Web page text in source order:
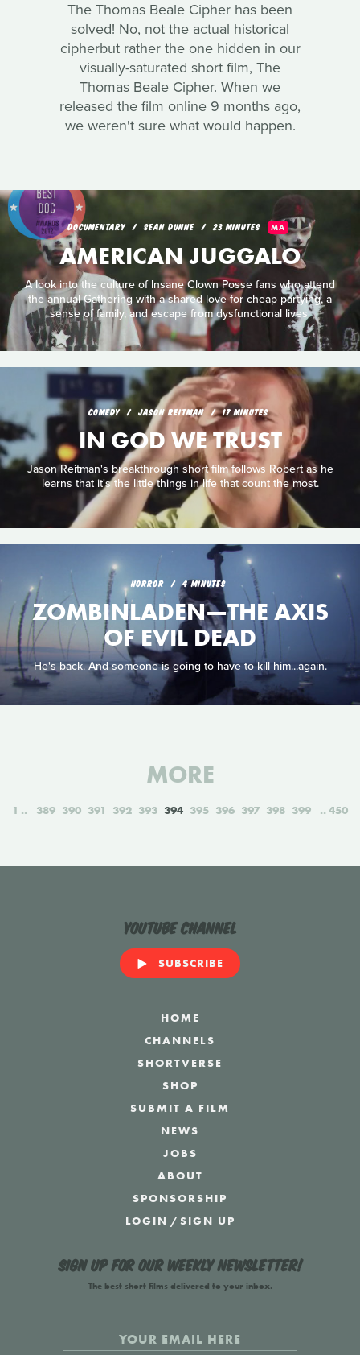
The Thomas Beale Cipher has been
solved! No, not the actual historical
cipherbut rather the one hidden in our
visually-saturated short film, The
Thomas Beale Cipher. When we
released the film online 9 months ago,
we weren't sure what would happen.
DOCUMENTARY SEAN DUNNE 23 MINUTES MA
AMERICAN JUGGALO
A look into the culture of Insane Clown Posse fans who attend
the annual Gathering with a shared love for cheap partying, a
sense of family, and escape from dysfunctional lives.
COMEDY JASON REITMAN 17 MINUTES
IN GOD WE TRUST
Jason Reitman's breakthrough short film follows Robert as he
learns that it's the little things in life that count the most.
HORROR 4 MINUTES
ZOMBINLADEN—THE AXIS
OF EVIL DEAD
He's back. And someone is going to have to kill him...again.
MORE
1 389 390 391 392 393 394 395 396 397 398 399 450
YouTube Channel
SUBSCRIBE
HOME
CHANNELS
SHORTVERSE
SHOP
SUBMIT A FILM
NEWS
JOBS
ABOUT
SPONSORSHIP
LOGIN /SIGN UP
Sign up for our weekly newsletter!
The best short films delivered to your inbox.